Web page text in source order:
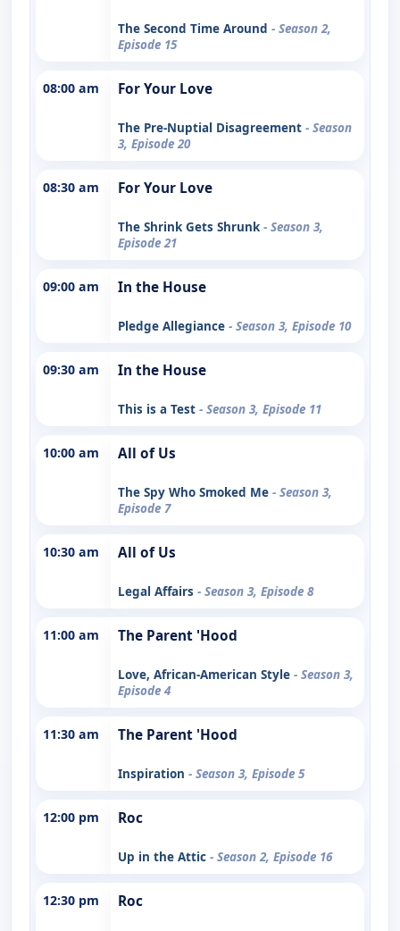
The Second Time Around - Season 2,
Episode 15
08:00 am For Your Love
The Pre-Nuptial Disagreement - Season
3, Episode 20
08:30 am For Your Love
The Shrink Gets Shrunk - Season 3,
Episode 21
09:00 am In the House
Pledge Allegiance - Season 3, Episode 10
09:30 am In the House
This is a Test - Season 3, Episode 11
10:00 am All of Us
The Spy Who Smoked Me - Season 3,
Episode 7
10:30 am All of Us
Legal Affairs - Season 3, Episode 8
11:00 am The Parent 'Hood
Love, African-American Style - Season 3,
Episode 4
11:30 am The Parent 'Hood
Inspiration - Season 3, Episode 5
12:00 pm Roc
Up in the Attic - Season 2, Episode 16
12:30 pm Roc